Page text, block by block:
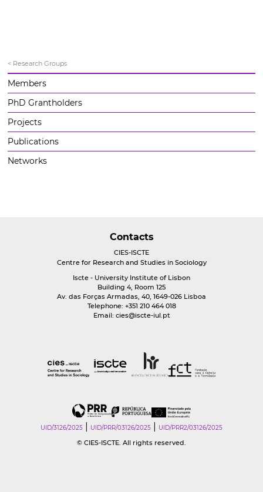
< Research Groups
Members
PhD Grantholders
Projects
Publications
Networks
Contacts
CIES-ISCTE
Centre for Research and Studies in Sociology
Iscte - University Institute of Lisbon
Building 4, Room 125
Av. das Forças Armadas, 40, 1649-026 Lisboa
Telephone: +351 210 464 018
Email: cies@iscte-iul.pt
UID/3126/2025 UID/PRR/03126/2025 UID/PRR2/03126/2025
© CIES-ISCTE. All rights reserved.